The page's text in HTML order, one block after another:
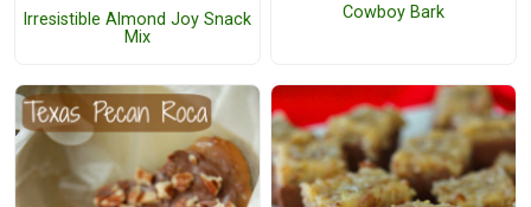
Irresistible Almond Joy Snack
Mix
Cowboy Bark